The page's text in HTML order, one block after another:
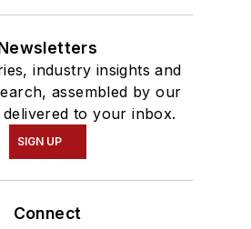
industry insights and
assembled by our
to your inbox.
SIGN UP
Connect